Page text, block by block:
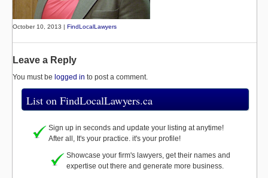
October 10, 2013 | FindLocalLawyers
Leave a Reply
You must be logged in to post a comment.
List on FindLocalLawyers.ca
Sign up in seconds and update your listing at anytime!
After all, It's your practice. it's your profile!
Showcase your firm's lawyers, get their names and
expertise out there and generate more business.